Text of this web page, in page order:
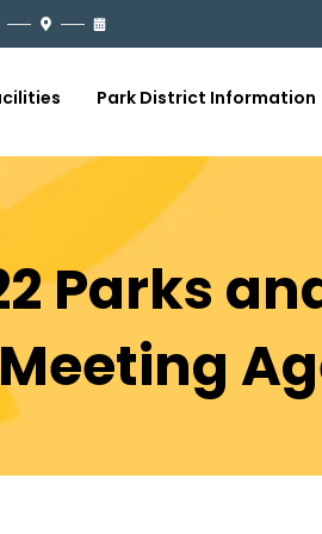
Park District Information
Parks